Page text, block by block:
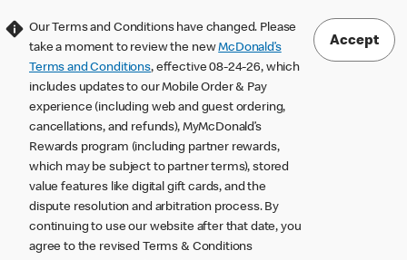
Our Terms and Conditions have changed. Please
take a moment to review the newMcDonald’s
Terms and Conditions, effective 08-24-26, which
includes updates to our Mobile Order & Pay
experience (including web and guest ordering,
cancellations, and refunds), MyMcDonald’s
Rewards program (including partner rewards,
which may be subject to partner terms), stored
value features like digital gift cards, and the
dispute resolution and arbitration process. By
continuing to use our website after that date, you
agree to the revised Terms & Conditions
Accept